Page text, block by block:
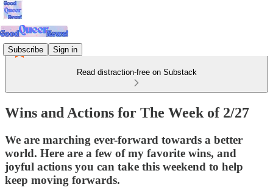
Subscribe Sign in
Read distraction-free on Substack
Wins and Actions for The Week of 2/27
We are marching ever-forward towards a better
world. Here are a few of my favorite wins, and
joyful actions you can take this weekend to help
keep moving forwards.